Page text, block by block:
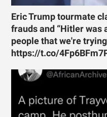
Eric Trump tourmate
frauds and “Hitler
people that we're
https://t.co/